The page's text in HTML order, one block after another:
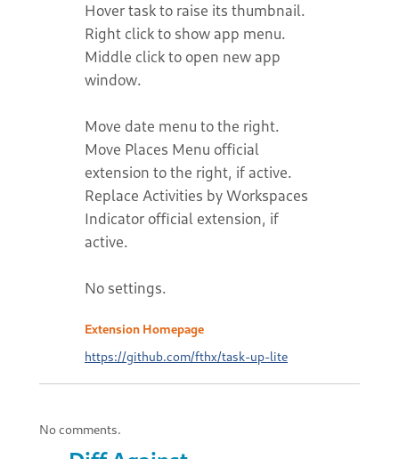
Hover task to raise its thumbnail.
Right click to show app menu.
Middle click to open new app
window.
Move date menu to the right.
Move Places Menu official
extension to the right, if active.
Replace Activities by Workspaces
Indicator official extension, if
active.
No settings.
Extension Homepage
https://github.com/fthx/task-up-lite
No comments.